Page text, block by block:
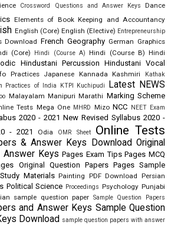
Crossword Questions and Answer Keys Dance
Elements of Book Keeping and Accountancy
English (Core) English (Elective) Entrepreneurship
Download French Geography German Graphics
(Core) Hindi (Course A) Hindi (Course B) Hindi
Hindustani Percussion Hindustani Vocal
Practices Japanese Kannada Kashmiri
Kathak
Practices of India KTPI Kuchipudi Latest NEWS
Malayalam Manipuri Marathi Marking Scheme
Tests Mega One MHRD Mizo NCC NEET Exam
2020 - 2021 New Revised Syllabus 2020 -
- 2021 Odia OMR Sheet Online Tests
& Answer Keys Download Original
Answer Keys Pages Exam Tips Pages MCQ
Original Question Papers Pages Sample
Materials Painting PDF Download Persian
Political Science Proceedings Psychology Punjabi
sample question paper Sample Question Papers
and Answer Keys Sample Question
Download sample question papers with answer